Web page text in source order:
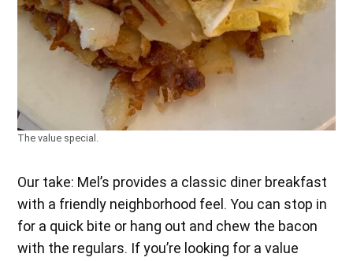
The value special.
Our take: Mel’s provides a classic diner breakfast
with a friendly neighborhood feel. You can stop in
for a quick bite or hang out and chew the bacon
with the regulars. If you’re looking for a value